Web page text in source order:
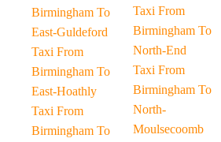
Birmingham To
East-Guldeford
Taxi From
Birmingham To
East-Hoathly
Taxi From
Birmingham To
Taxi From
Birmingham To
North-End
Taxi From
Birmingham To
North-
Moulsecoomb